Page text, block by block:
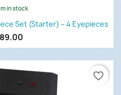
in stock
Set (Starter) – 4 Eyepieces
favorite_border